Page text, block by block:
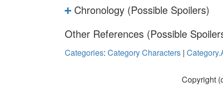
Chronology (Possible Spoilers)
Other References (Possible
Categories: Category Characters |
Copyright